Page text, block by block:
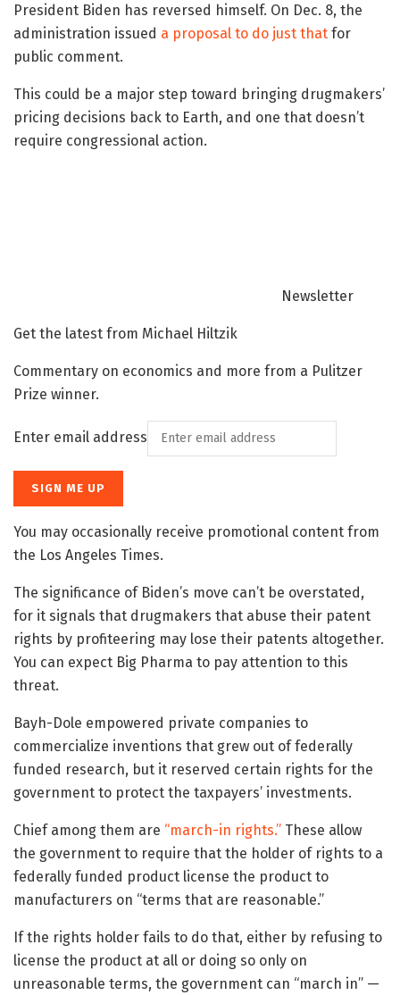
President Biden has reversed himself. On Dec. 8, the
administration issued a proposal to do just that for
public comment.
This could be a major step toward bringing drugmakers’
pricing decisions back to Earth, and one that doesn’t
require congressional action.
Newsletter
Get the latest from Michael Hiltzik
Commentary on economics and more from a Pulitzer
Prize winner.
Enter email address
SIGN ME UP
You may occasionally receive promotional content from
the Los Angeles Times.
The significance of Biden’s move can’t be overstated,
for it signals that drugmakers that abuse their patent
rights by profiteering may lose their patents altogether.
You can expect Big Pharma to pay attention to this
threat.
Bayh-Dole empowered private companies to
commercialize inventions that grew out of federally
funded research, but it reserved certain rights for the
government to protect the taxpayers’ investments.
Chief among them are “march-in rights.” These allow
the government to require that the holder of rights to a
federally funded product license the product to
manufacturers on “terms that are reasonable.”
If the rights holder fails to do that, either by refusing to
license the product at all or doing so only on
unreasonable terms, the government can “march in” —